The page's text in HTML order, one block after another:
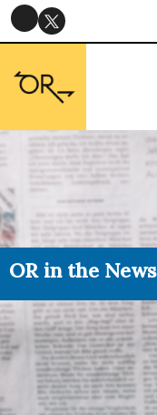
OR in the News